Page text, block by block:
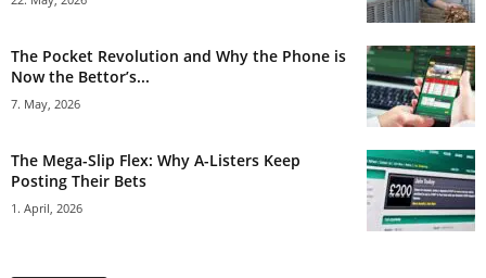
The Pocket Revolution and Why the Phone is
Now the Bettor’s...
7. May, 2026
The Mega-Slip Flex: Why A-Listers Keep
Posting Their Bets
1. April, 2026